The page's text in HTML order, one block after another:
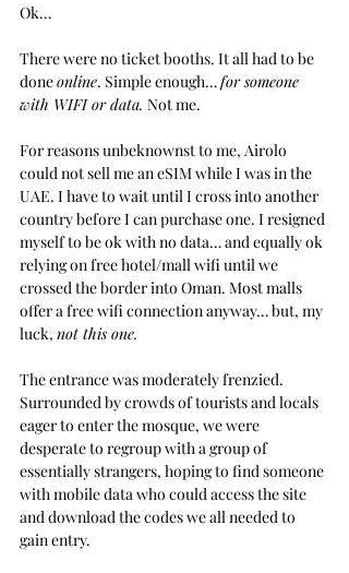
Ok…
There were no ticket booths. It all had to be
done online. Simple enough… for someone
with WIFI or data. Not me.
For reasons unbeknownst to me, Airolo
could not sell me an eSIM while I was in the
UAE. I have to wait until I cross into another
country before I can purchase one. I resigned
myself to be ok with no data… and equally ok
relying on free hotel/mall wifi until we
crossed the border into Oman. Most malls
offer a free wifi connection anyway… but, my
luck, not this one.
The entrance was moderately frenzied.
Surrounded by crowds of tourists and locals
eager to enter the mosque, we were
desperate to regroup with a group of
essentially strangers, hoping to find someone
with mobile data who could access the site
and download the codes we all needed to
gain entry.